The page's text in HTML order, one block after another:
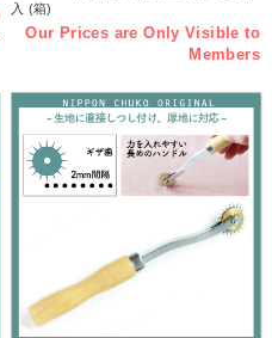
入 (箱)
Our Prices are Only Visible to
Members